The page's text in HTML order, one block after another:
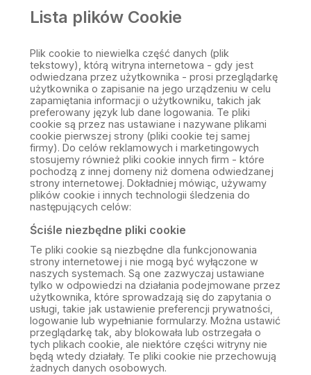
Lista plików Cookie
Plik cookie to niewielka część danych (plik
tekstowy), którą witryna internetowa - gdy jest
odwiedzana przez użytkownika - prosi przeglądarkę
użytkownika o zapisanie na jego urządzeniu w celu
zapamiętania informacji o użytkowniku, takich jak
preferowany język lub dane logowania. Te pliki
cookie są przez nas ustawiane i nazywane plikami
cookie pierwszej strony (pliki cookie tej samej
firmy). Do celów reklamowych i marketingowych
stosujemy również pliki cookie innych firm - które
pochodzą z innej domeny niż domena odwiedzanej
strony internetowej. Dokładniej mówiąc, używamy
plików cookie i innych technologii śledzenia do
następujących celów:
Ściśle niezbędne pliki cookie
Te pliki cookie są niezbędne dla funkcjonowania
strony internetowej i nie mogą być wyłączone w
naszych systemach. Są one zazwyczaj ustawiane
tylko w odpowiedzi na działania podejmowane przez
użytkownika, które sprowadzają się do zapytania o
usługi, takie jak ustawienie preferencji prywatności,
logowanie lub wypełnianie formularzy. Można ustawić
przeglądarkę tak, aby blokowała lub ostrzegała o
tych plikach cookie, ale niektóre części witryny nie
będą wtedy działały. Te pliki cookie nie przechowują
żadnych danych osobowych.